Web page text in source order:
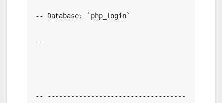
-- Database: `php_login`
--
-- -----------------------------------